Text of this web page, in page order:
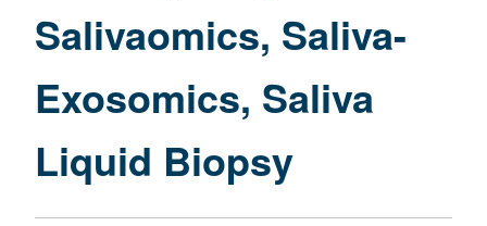
Liquid
Salivaomics, Saliva-
Exosomics, Saliva
Liquid Biopsy